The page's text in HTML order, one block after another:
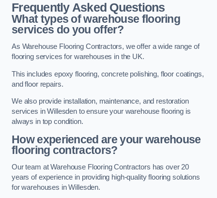
Frequently Asked Questions
What types of warehouse flooring
services do you offer?
As Warehouse Flooring Contractors, we offer a wide range of
flooring services for warehouses in the UK.
This includes epoxy flooring, concrete polishing, floor coatings,
and floor repairs.
We also provide installation, maintenance, and restoration
services in Willesden to ensure your warehouse flooring is
always in top condition.
How experienced are your warehouse
flooring contractors?
Our team at Warehouse Flooring Contractors has over 20
years of experience in providing high-quality flooring solutions
for warehouses in Willesden.